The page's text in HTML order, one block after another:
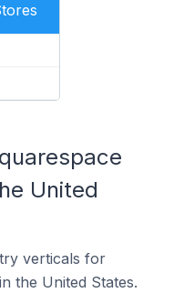
United
verticals for
the United States.